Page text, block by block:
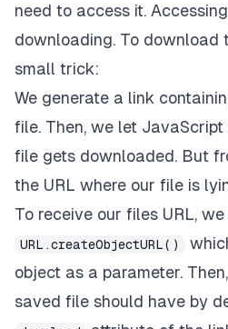
need to access it.
downloading. To download
small trick:
We generate a link
file. Then, we let
file gets downloaded. But
the URL where our file is
To receive our files URL, we
URL.createObjectURL()
object as a parameter.
saved file should have by